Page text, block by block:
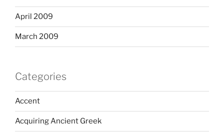
April 2009
March 2009
Categories
Accent
Acquiring Ancient Greek